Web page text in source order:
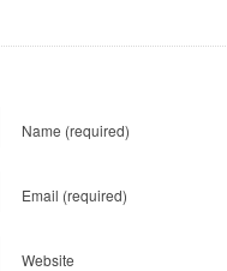
Name (required)
Email (required)
Website